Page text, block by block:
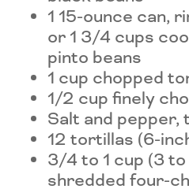
1 15-ounce can,
or 1 3/4 cups
pinto beans
1 cup chopped
1/2 cup finely
Salt and pepper,
12 tortillas (6-
3/4 to 1 cup (3
shredded four-